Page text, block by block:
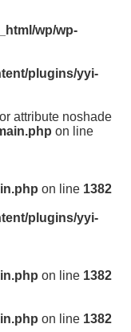
wp/wp-
plugins/yyi-
attribute noshade
on line
on line 1382
plugins/yyi-
on line 1382
on line 1382